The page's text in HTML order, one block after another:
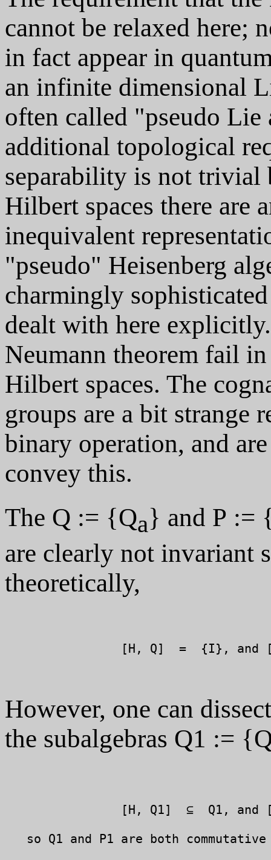
cannot be relaxed here;
in fact appear in
an infinite dimensional
often called "pseudo Lie
additional topological
separability is not trivial
Hilbert spaces there
inequivalent
"pseudo" Heisenberg
charmingly
dealt with here
Neumann theorem fail
Hilbert spaces. The
groups are a bit strange
binary operation, and
convey this.
The Q := {Qa} and P :=
are clearly not invariant
theoretically,
However, one can
the subalgebras Q1 :=
so Q1 and P1 are both